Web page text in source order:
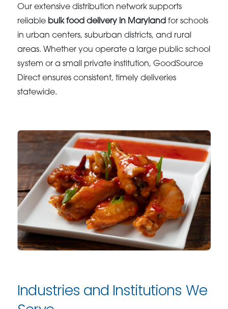
Our extensive distribution network supports
reliable bulk food delivery in Maryland for schools
in urban centers, suburban districts, and rural
areas. Whether you operate a large public school
system or a small private institution, GoodSource
Direct ensures consistent, timely deliveries
statewide.
Industries and Institutions We